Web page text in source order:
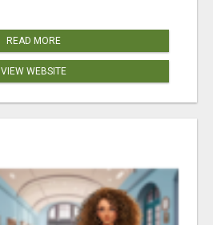
READ MORE
VIEW WEBSITE